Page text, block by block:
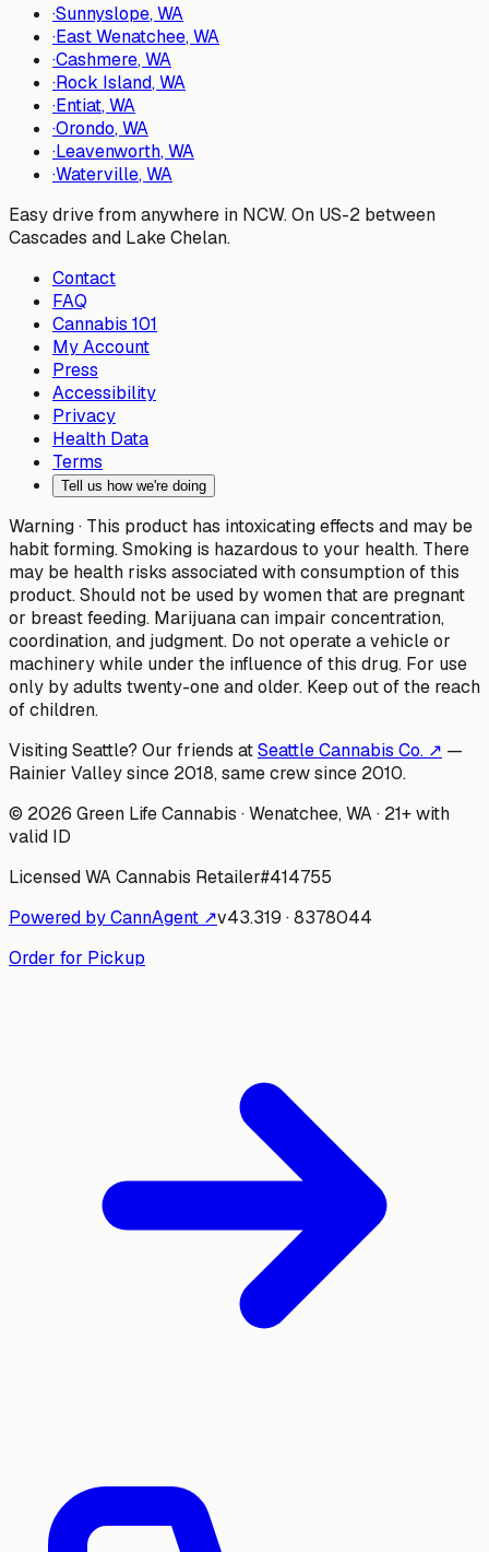
·Sunnyslope, WA
·East Wenatchee, WA
·Cashmere, WA
·Rock Island, WA
·Entiat, WA
·Orondo, WA
·Leavenworth, WA
·Waterville, WA
Easy drive from anywhere in NCW. On US-2 between
Cascades and Lake Chelan.
Contact
FAQ
Cannabis 101
My Account
Press
Accessibility
Privacy
Health Data
Terms
Tell us how we're doing
Warning · This product has intoxicating effects and may be
habit forming. Smoking is hazardous to your health. There
may be health risks associated with consumption of this
product. Should not be used by women that are pregnant
or breast feeding. Marijuana can impair concentration,
coordination, and judgment. Do not operate a vehicle or
machinery while under the influence of this drug. For use
only by adults twenty-one and older. Keep out of the reach
of children.
Visiting Seattle? Our friends atSeattle Cannabis Co. ↗ —
Rainier Valley since 2018, same crew since 2010.
© 2026 Green Life Cannabis · Wenatchee, WA · 21+ with
valid ID
Licensed WA Cannabis Retailer#414755
Powered by CannAgent ↗v43.319 ·8378044
Order for Pickup